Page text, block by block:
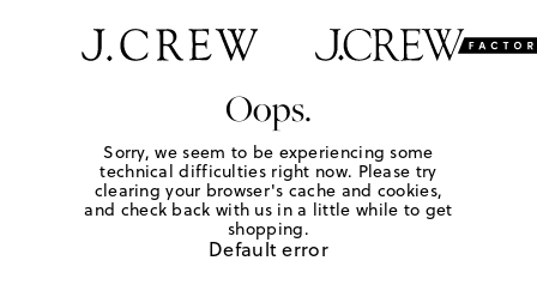
Oops.
Sorry, we seem to be experiencing some
technical difficulties right now. Please try
clearing your browser's cache and cookies,
and check back with us in a little while to get
shopping.
Default error